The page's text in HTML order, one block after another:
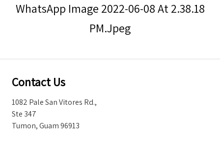
WhatsApp Image 2022-06-08 At 2.38.18
PM.jpeg
Contact Us
1082 Pale San Vitores Rd.,
Ste 347
Tumon, Guam 96913